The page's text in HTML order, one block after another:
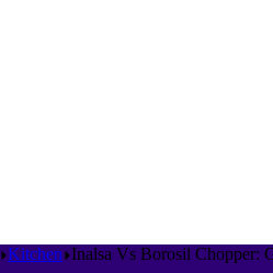
Kitchen Inalsa Vs Borosil Chopper: